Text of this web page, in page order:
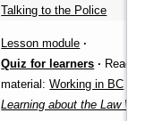
Talking to the Police
Lesson module ·
Quiz for learners · Reading
material:Working in BC
Learning about the Law